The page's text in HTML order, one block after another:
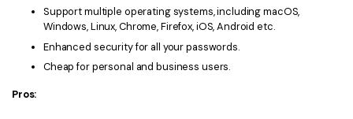
Support
Contact Support
Tech Specs
Support multiple operating systems, including macOS,
Windows, Linux, Chrome, Firefox, iOS, Android etc.
Enhanced security for all your passwords.
Cheap for personal and business users.
Pros: